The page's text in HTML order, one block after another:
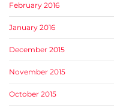
February 2016
January 2016
December 2015
November 2015
October 2015